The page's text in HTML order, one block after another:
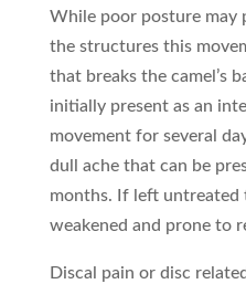
While poor posture may
the structures this
that breaks the camel’s
initially present as an
movement for several
dull ache that can be
months. If left untreated
weakened and prone to
Discal pain or disc